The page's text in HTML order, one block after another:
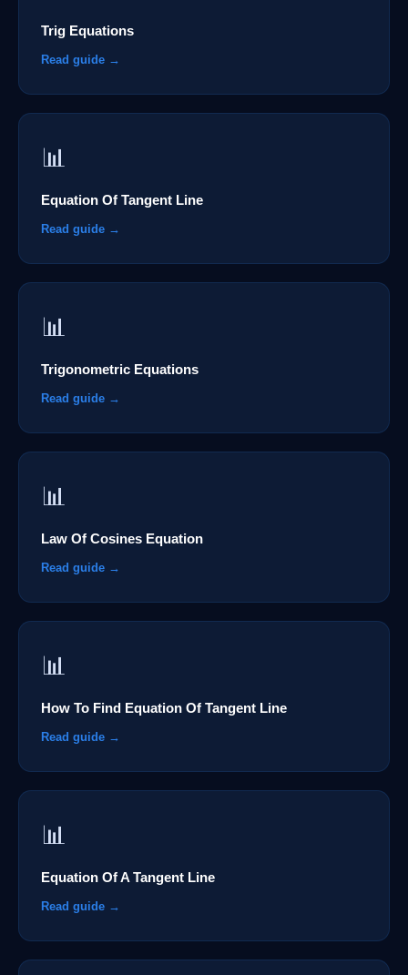
Trig Equations
Read guide →
📊
Equation Of Tangent Line
Read guide →
📊
Trigonometric Equations
Read guide →
📊
Law Of Cosines Equation
Read guide →
📊
How To Find Equation Of Tangent Line
Read guide →
📊
Equation Of A Tangent Line
Read guide →